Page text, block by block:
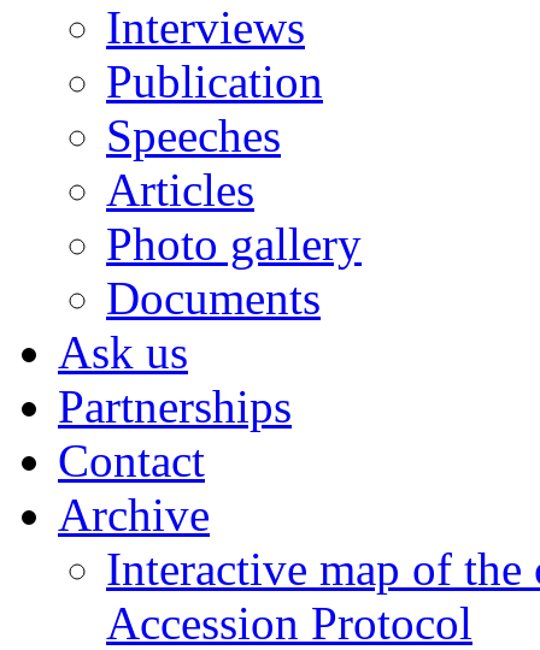
Interviews
Publication
Speeches
Articles
Photo gallery
Documents
Ask us
Partnerships
Contact
Archive
Interactive map of
Accession Protocol